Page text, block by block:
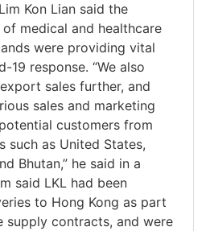
Kon Lian said the
medical and healthcare
were providing vital
response. “We also
sales further, and
sales and marketing
customers from
such as United States,
Bhutan,” he said in a
said LKL had been
to Hong Kong as part
supply contracts, and were